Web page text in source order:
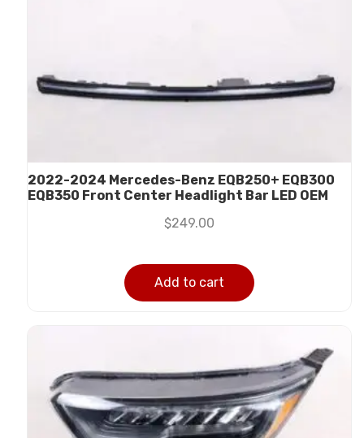
2022-2024 Mercedes-Benz EQB250+ EQB300
EQB350 Front Center Headlight Bar LED OEM
$249.00
Add to cart